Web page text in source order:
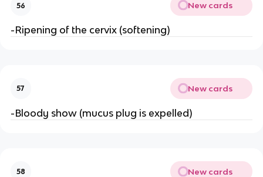
56 New cards
-Ripening of the cervix (softening)
57 New cards
-Bloody show (mucus plug is expelled)
58 New cards